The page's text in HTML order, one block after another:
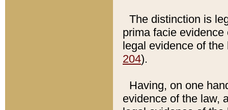
The distinction is
prima facie
legal evidence of
204).
Having, on one
evidence of the law,